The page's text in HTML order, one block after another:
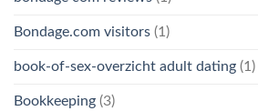
Bondage.com visitors (1)
book-of-sex-overzicht adult dating (1)
Bookkeeping (3)